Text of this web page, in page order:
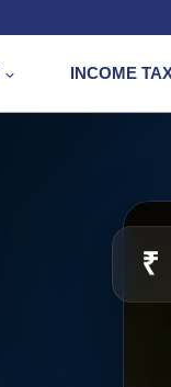
INCOME
₹